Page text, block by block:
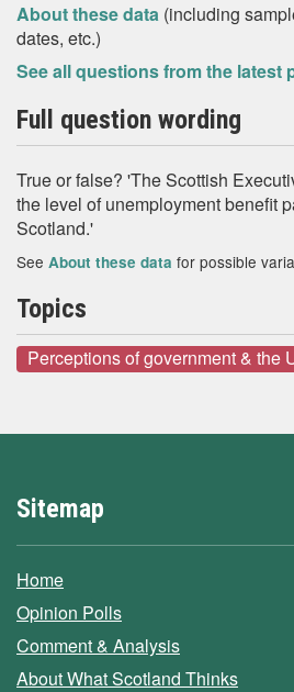
About these data (including
dates, etc.)
See all questions from the latest
Full question wording
True or false? 'The Scottish
the level of unemployment benefit
Scotland.'
See About these data for possible
Topics
Perceptions of government & the
Sitemap
Home
Opinion Polls
Comment & Analysis
About What Scotland Thinks